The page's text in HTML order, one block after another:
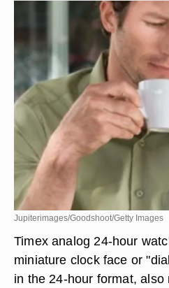
Jupiterimages/Goodshoot/Getty Images
Timex analog 24-hour
miniature clock face or
in the 24-hour format,